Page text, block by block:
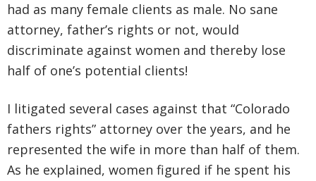
had as many female clients as male. No sane
attorney, father’s rights or not, would
discriminate against women and thereby lose
half of one’s potential clients!
I litigated several cases against that “Colorado
fathers rights” attorney over the years, and he
represented the wife in more than half of them.
As he explained, women figured if he spent his